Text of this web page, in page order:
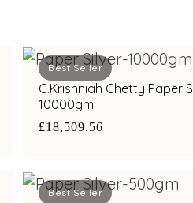
Best Seller
C.Krishniah Chetty Paper
10000gm
£18,509.56
Best Seller